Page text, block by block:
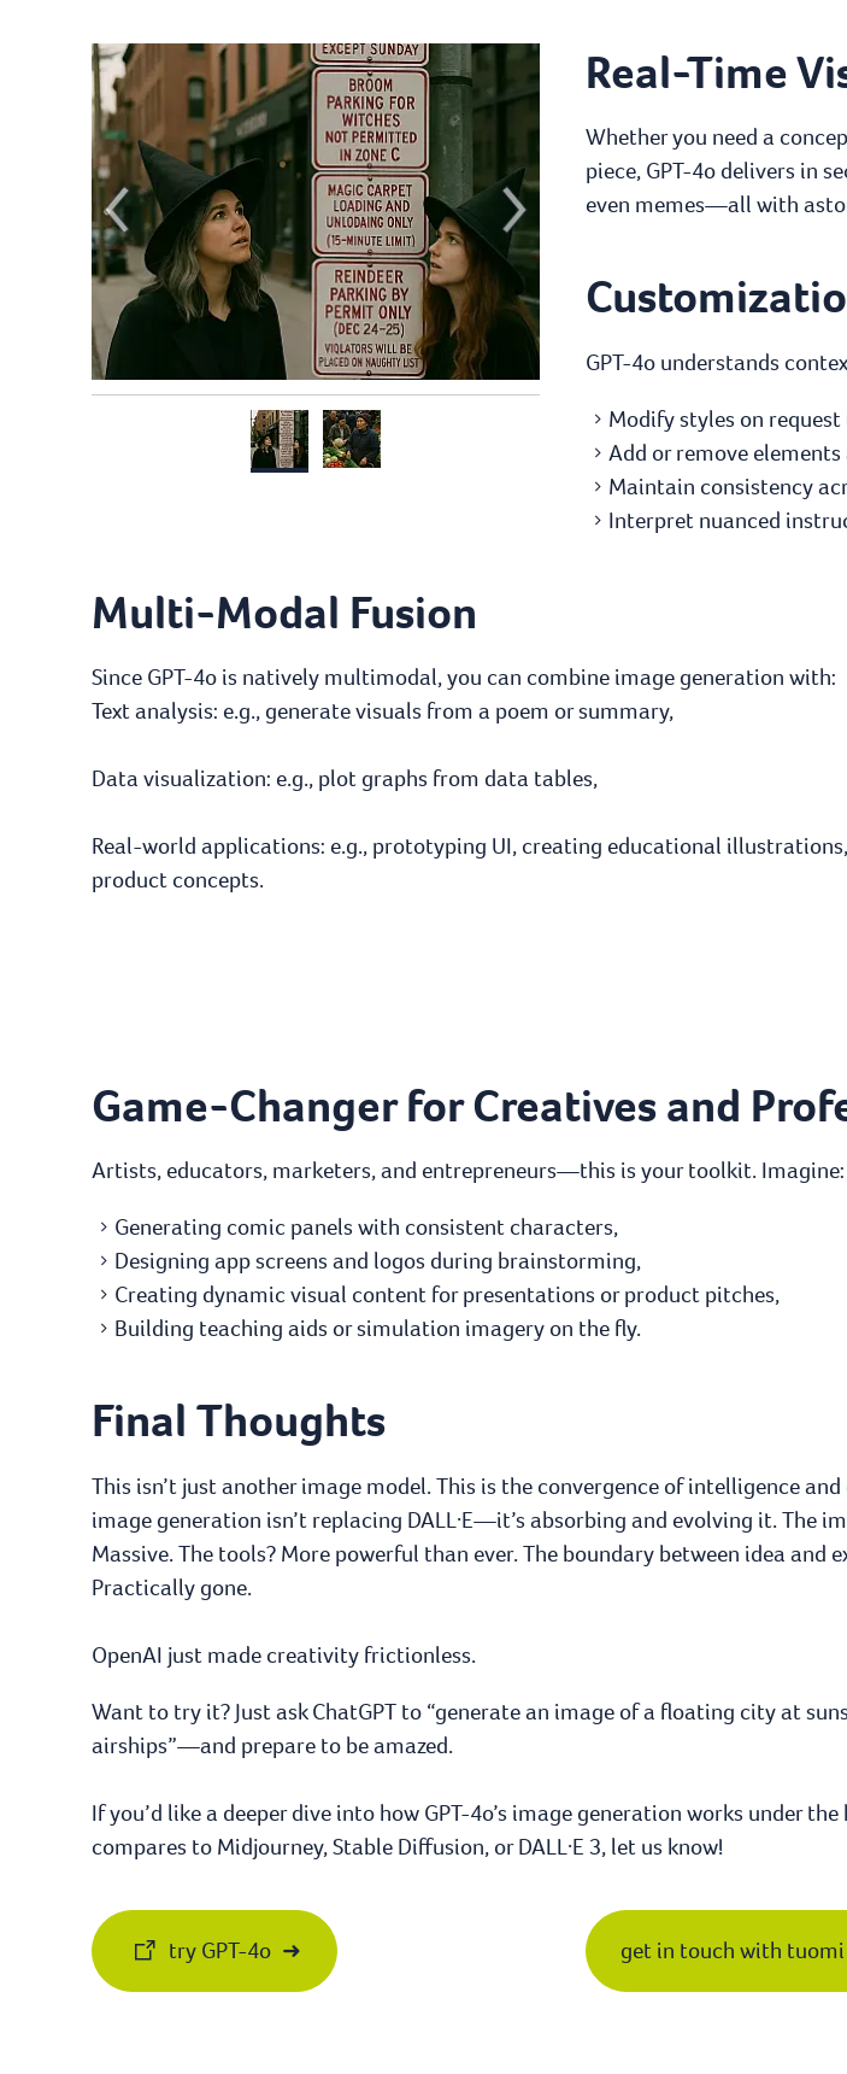
Real-Time
Whether you need a
piece, GPT-4o delivers in
even memes—all with
GPT-4o understands
Modify styles on request
Add or remove
Maintain consistency
Interpret nuanced
Multi-Modal Fusion
Since GPT-4o is natively multimodal, you can combine image generation with:
Text analysis: e.g., generate visuals from a poem or summary,
Data visualization: e.g., plot graphs from data tables,
Real-world applications: e.g., prototyping UI, creating educational
product concepts.
Game-Changer for Creatives and
Artists, educators, marketers, and entrepreneurs—this is your toolkit. Imagine:
Generating comic panels with consistent characters,
Designing app screens and logos during brainstorming,
Creating dynamic visual content for presentations or product pitches,
Building teaching aids or simulation imagery on the fly.
Final Thoughts
This isn’t just another image model. This is the convergence of intelligence and
image generation isn’t replacing DALL·E—it’s absorbing and evolving it. The
Massive. The tools? More powerful than ever. The boundary between idea and
Practically gone.
OpenAI just made creativity frictionless.
Want to try it? Just ask ChatGPT to “generate an image of a floating city at
airships”—and prepare to be amazed.
If you’d like a deeper dive into how GPT-4o’s image generation works under
compares to Midjourney, Stable Diffusion, or DALL·E 3, let us know!
try GPT-4o get in touch with tuomi